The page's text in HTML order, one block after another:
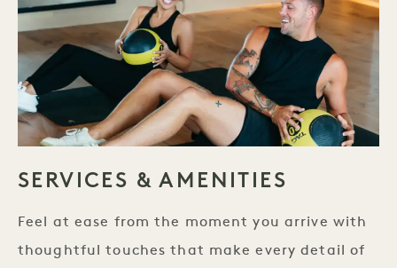
SERVICES & AMENITIES
Feel at ease from the moment you arrive with
thoughtful touches that make every detail of